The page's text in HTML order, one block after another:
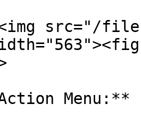
src="/files/
Menu:**